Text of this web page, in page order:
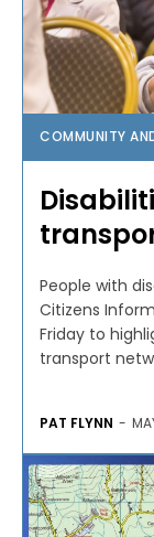
COMMUNITY
People with
Citizens
Friday to
transport
PAT FLYNN -